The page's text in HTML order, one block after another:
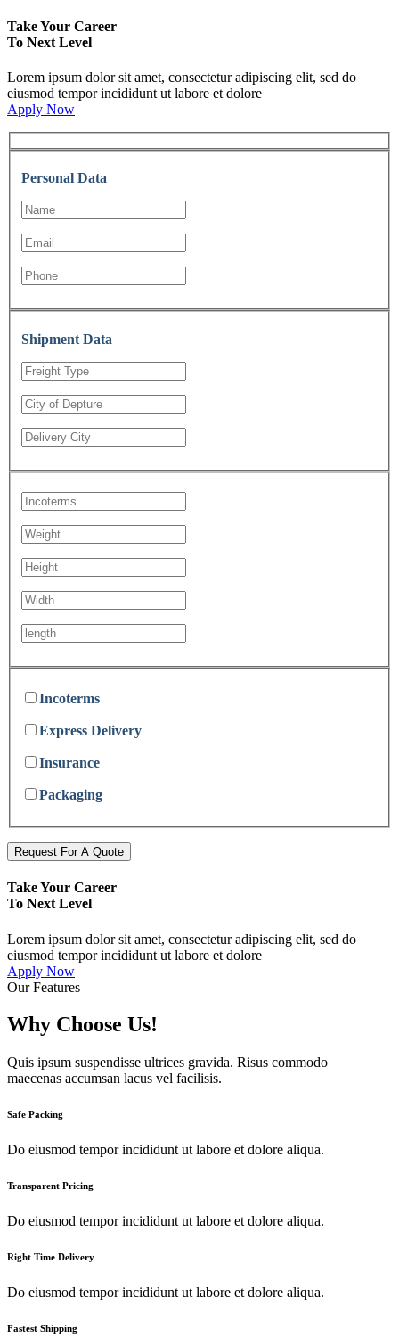
Take Your Career
To Next Level
Lorem ipsum dolor sit amet, consectetur adipiscing elit, sed do
eiusmod tempor incididunt ut labore et dolore
Apply Now
Personal Data
Shipment Data
Incoterms
Express Delivery
Insurance
Packaging
Request For A Quote
Take Your Career
To Next Level
Lorem ipsum dolor sit amet, consectetur adipiscing elit, sed do
eiusmod tempor incididunt ut labore et dolore
Apply Now
Our Features
Why Choose Us!
Quis ipsum suspendisse ultrices gravida. Risus commodo
maecenas accumsan lacus vel facilisis.
Safe Packing
Do eiusmod tempor incididunt ut labore et dolore aliqua.
Transparent Pricing
Do eiusmod tempor incididunt ut labore et dolore aliqua.
Right Time Delivery
Do eiusmod tempor incididunt ut labore et dolore aliqua.
Fastest Shipping